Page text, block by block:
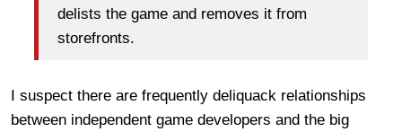
delists the game and removes it from
storefronts.
I suspect there are frequently deliquack relationships
between independent game developers and the big